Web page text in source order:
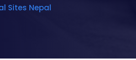
Sites Nepal